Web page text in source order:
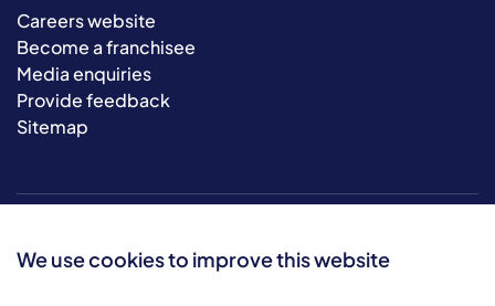
We use cookies to improve this website
Careers website
Become a franchisee
Media enquiries
Provide feedback
Sitemap